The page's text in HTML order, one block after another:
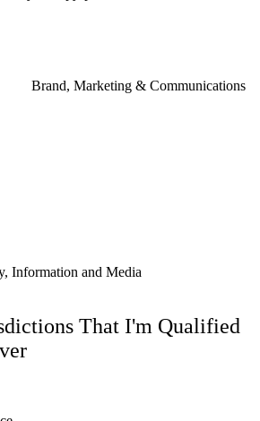
Brand, Marketing & Communications
Information and Media
That I'm Qualified